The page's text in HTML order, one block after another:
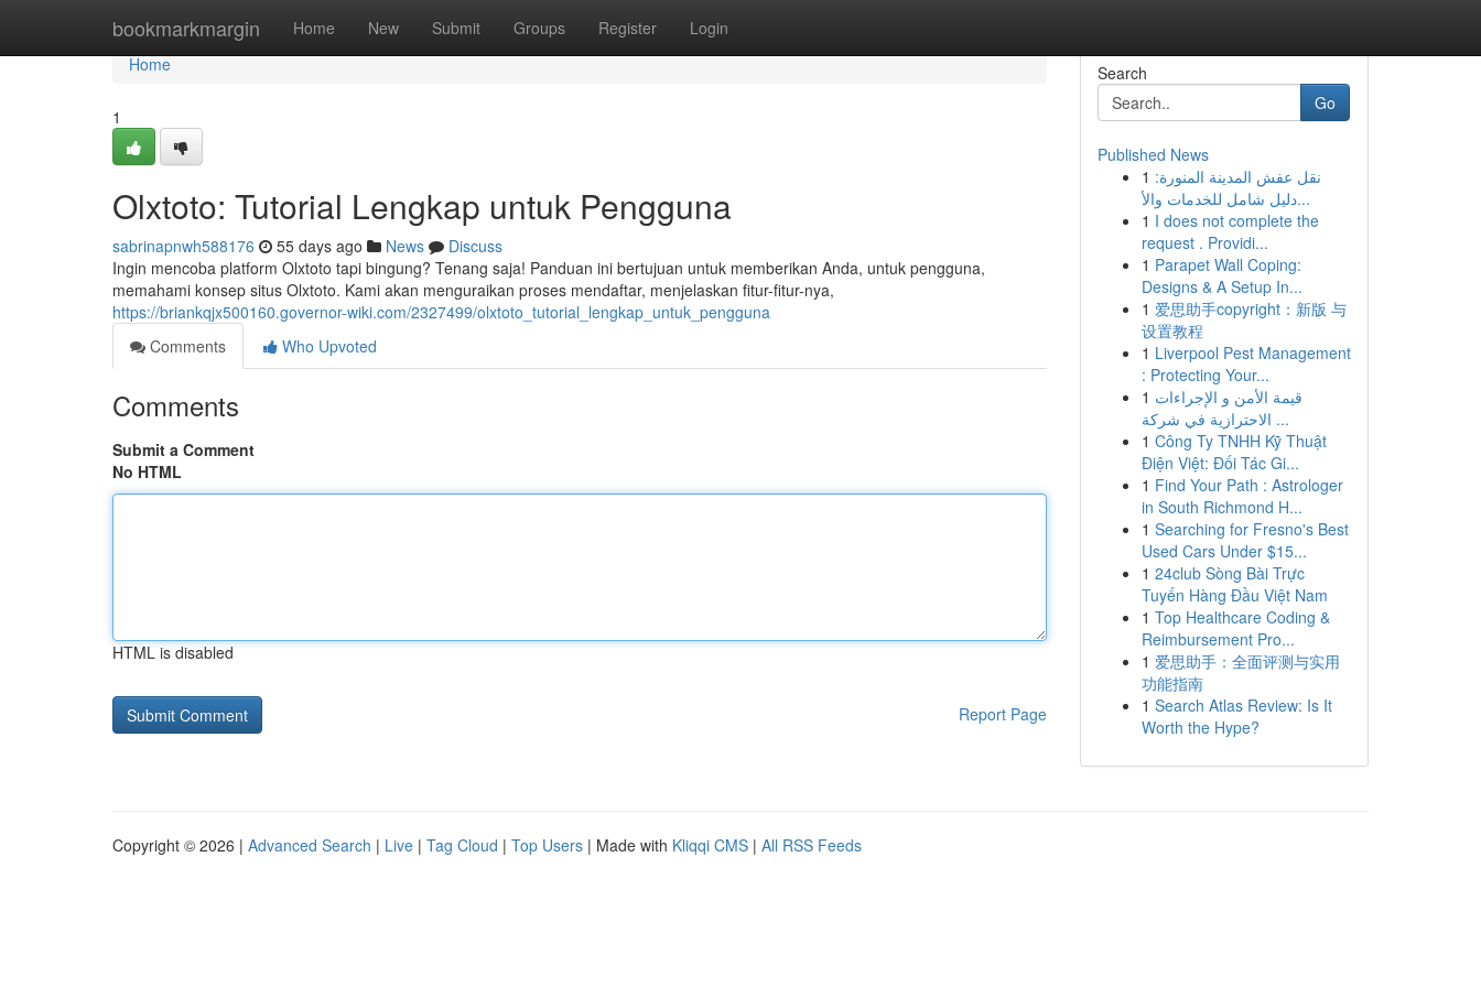
bookmarkmargin Home New Submit Groups Register Login
Home
Home
1
Olxtoto: Tutorial Lengkap untuk Pengguna
sabrinapnwh588176 55 days ago News
Discuss
Ingin mencoba platform Olxtoto tapi bingung? Tenang saja! Panduan ini bertujuan untuk memberikan Anda, untuk pengguna,
memahami konsep situs Olxtoto. Kami akan menguraikan proses mendaftar, menjelaskan fitur-fitur-nya,
https://briankqjx500160.governor-wiki.com/2327499/olxtoto_tutorial_lengkap_untuk_pengguna
Comments
Who Upvoted
Comments
Submit a Comment
No HTML
HTML is disabled
Report Page
Search
Go
Published News
1 نقل عفش المدينة المنورة:
دليل شامل للخدمات والأ...
1 I does not complete the
request . Providi...
1 Parapet Wall Coping:
Designs & A Setup In...
1 爱思助手copyright：新版 与
设置教程
1 Liverpool Pest Management
: Protecting Your...
1 قيمة الأمن و الإجراءات
الاحترازية في شركة ...
1 Công Ty TNHH Kỹ Thuật
Điện Việt: Đối Tác Gi...
1 Find Your Path : Astrologer
in South Richmond H...
1 Searching for Fresno's Best
Used Cars Under $15...
1 24club Sòng Bài Trực
Tuyến Hàng Đầu Việt Nam
1 Top Healthcare Coding &
Reimbursement Pro...
1 爱思助手：全面评测与实用
功能指南
1 Search Atlas Review: Is It
Worth the Hype?
Copyright © 2026 | Advanced Search | Live | Tag Cloud | Top Users | Made with Kliqqi CMS | All RSS Feeds